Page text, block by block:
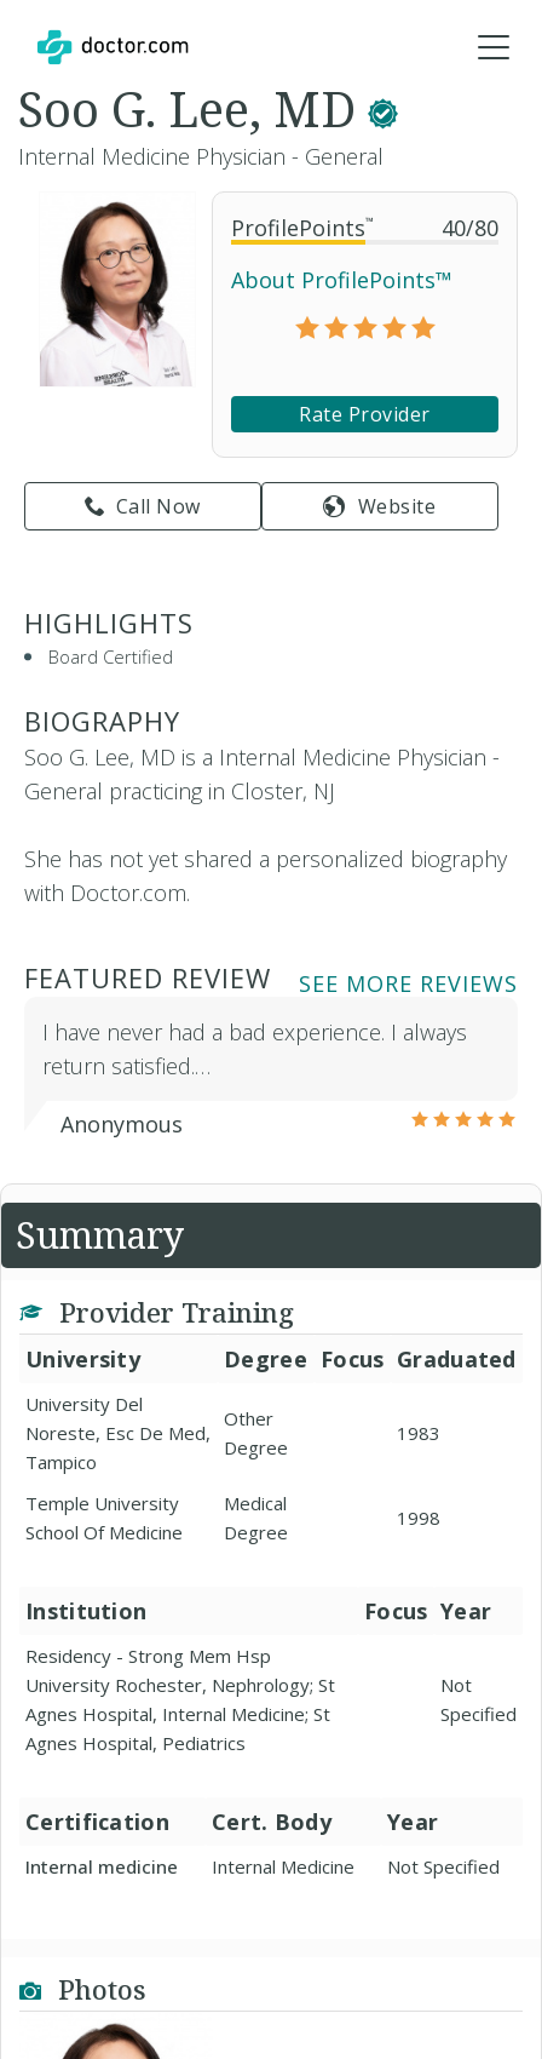
ProfilePoints™ 40/80
About ProfilePoints™
Rate Provider
Call Now Website
Soo G. Lee, MD
Internal Medicine Physician - General
HIGHLIGHTS
Board Certified
BIOGRAPHY
Soo G. Lee, MD is a Internal Medicine Physician -
General practicing in Closter, NJ
She has not yet shared a personalized biography
with Doctor.com.
FEATURED REVIEW
SEE MORE REVIEWS
I have never had a bad experience. I always
return satisfied.…
Anonymous
Summary
Provider Training
University Degree Focus Graduated
University Del
Noreste, Esc De Med,
Tampico
Other
Degree
1983
Temple University
School Of Medicine
Medical
Degree
1998
Institution Focus Year
Residency - Strong Mem Hsp
University Rochester, Nephrology; St
Agnes Hospital, Internal Medicine; St
Agnes Hospital, Pediatrics
Not
Specified
Certification Cert. Body Year
Internal medicine Internal Medicine Not Specified
Photos